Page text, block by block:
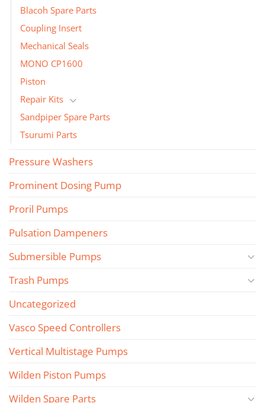
Blacoh Spare Parts
Coupling Insert
Mechanical Seals
MONO CP1600
Piston
Repair Kits
Sandpiper Spare Parts
Tsurumi Parts
Pressure Washers
Prominent Dosing Pump
Proril Pumps
Pulsation Dampeners
Submersible Pumps
Trash Pumps
Uncategorized
Vasco Speed Controllers
Vertical Multistage Pumps
Wilden Piston Pumps
Wilden Spare Parts